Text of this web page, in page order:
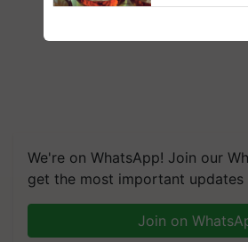
We're on WhatsApp! Join our
get the most important updates
Join on